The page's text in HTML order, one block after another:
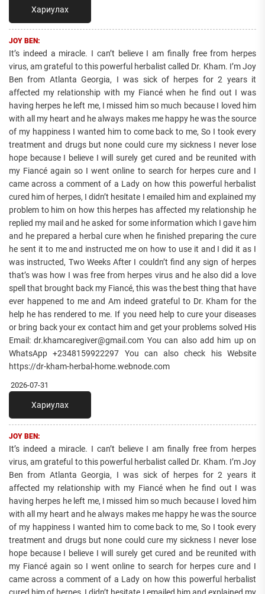
Хариулах
JOY BEN:
It’s indeed a miracle. I can’t believe I am finally free from herpes
virus, am grateful to this powerful herbalist called Dr. Kham. I’m Joy
Ben from Atlanta Georgia, I was sick of herpes for 2 years it
affected my relationship with my Fiancé when he find out I was
having herpes he left me, I missed him so much because I loved him
with all my heart and he always makes me happy he was the source
of my happiness I wanted him to come back to me, So I took every
treatment and drugs but none could cure my sickness I never lose
hope because I believe I will surely get cured and be reunited with
my Fiancé again so I went online to search for herpes cure and I
came across a comment of a Lady on how this powerful herbalist
cured him of herpes, I didn’t hesitate I emailed him and explained my
problem to him on how this herpes has affected my relationship he
replied my mail and he asked for some information which I gave him
and he prepared a herbal cure when he finished preparing the cure
he sent it to me and instructed me on how to use it and I did it as I
was instructed, Two Weeks After I couldn’t find any sign of herpes
that’s was how I was free from herpes virus and he also did a love
spell that brought back my Fiancé, this was the best thing that have
ever happened to me and Am indeed grateful to Dr. Kham for the
help he has rendered to me. If you need help to cure your diseases
or bring back your ex contact him and get your problems solved His
Email: dr.khamcaregiver@gmail.com You can also add him up on
WhatsApp +2348159922297 You can also check his Website
https://dr-kham-herbal-home.webnode.com
2026-07-31
Хариулах
JOY BEN:
It’s indeed a miracle. I can’t believe I am finally free from herpes
virus, am grateful to this powerful herbalist called Dr. Kham. I’m Joy
Ben from Atlanta Georgia, I was sick of herpes for 2 years it
affected my relationship with my Fiancé when he find out I was
having herpes he left me, I missed him so much because I loved him
with all my heart and he always makes me happy he was the source
of my happiness I wanted him to come back to me, So I took every
treatment and drugs but none could cure my sickness I never lose
hope because I believe I will surely get cured and be reunited with
my Fiancé again so I went online to search for herpes cure and I
came across a comment of a Lady on how this powerful herbalist